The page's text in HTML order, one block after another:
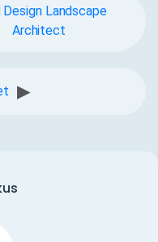
Design Landscape
Architect
▶